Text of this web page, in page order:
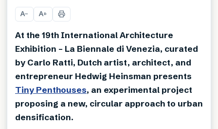
A− A+
At the 19th International Architecture
Exhibition – La Biennale di Venezia, curated
by Carlo Ratti, Dutch artist, architect, and
entrepreneur Hedwig Heinsman presents
Tiny Penthouses, an experimental project
proposing a new, circular approach to urban
densification.